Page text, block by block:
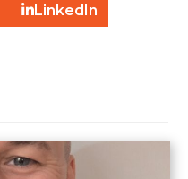
LinkedIn